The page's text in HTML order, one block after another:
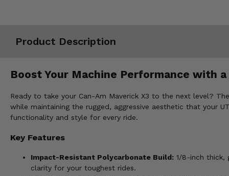
Product Description
Boost Your Machine Performance with
Ready to take your Can-Am Maverick X3 to the next level?
while maintaining the rugged, aggressive aesthetic that your
functionality and style for every ride.
Key Features
Impact-Resistant Polycarbonate Build: 1/8-inch thick,
clarity for your toughest rides.